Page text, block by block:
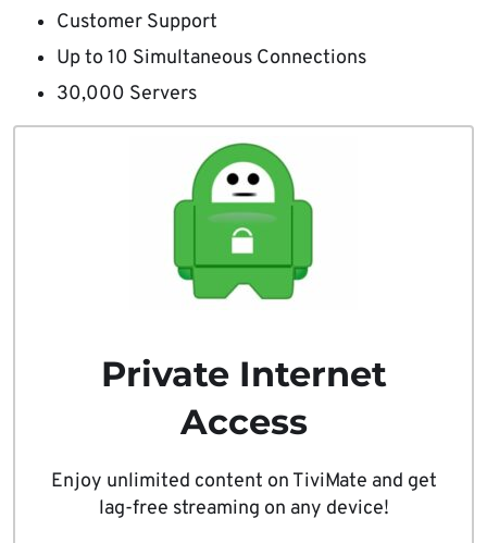
Customer Support
Up to 10 Simultaneous Connections
30,000 Servers
Private Internet
Access
Enjoy unlimited content on TiviMate and get
lag-free streaming on any device!